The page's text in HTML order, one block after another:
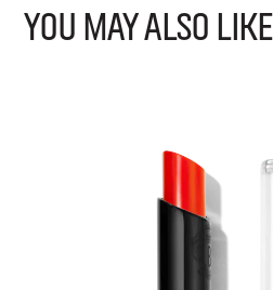
YOU MAY ALSO LIKE